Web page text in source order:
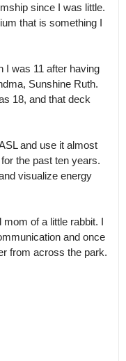
since I was little.
that is something I
I was 11 after having
Sunshine Ruth.
18, and that deck
and use it almost
the past ten years.
visualize energy
mom of a little rabbit. I
and once
from across the park.